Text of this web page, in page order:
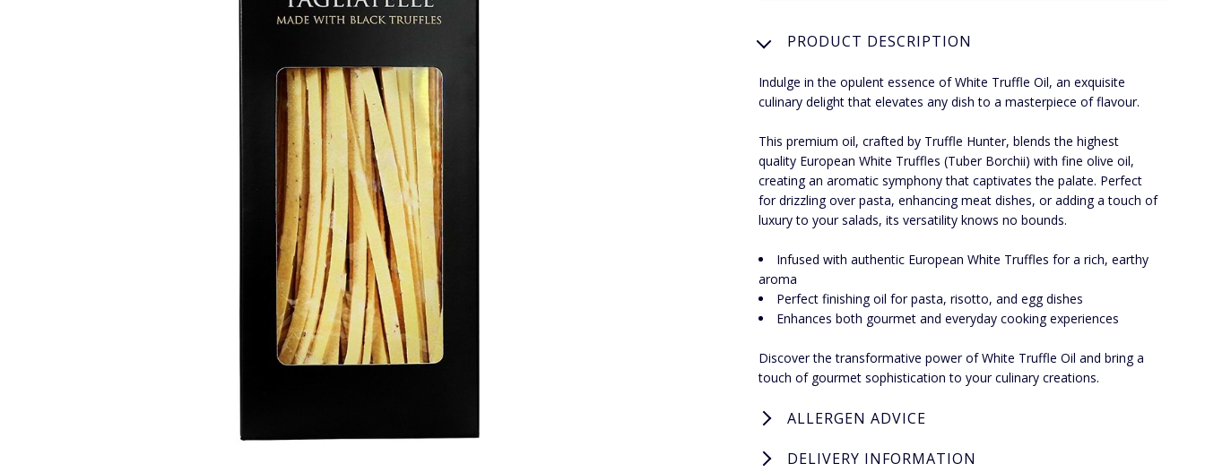
PRODUCT DESCRIPTION
Indulge in the opulent essence of White Truffle Oil, an exquisite
culinary delight that elevates any dish to a masterpiece of flavour.
This premium oil, crafted by Truffle Hunter, blends the highest
quality European White Truffles (Tuber Borchii) with fine olive oil,
creating an aromatic symphony that captivates the palate. Perfect
for drizzling over pasta, enhancing meat dishes, or adding a touch of
luxury to your salads, its versatility knows no bounds.
Infused with authentic European White Truffles for a rich, earthy
aroma
Perfect finishing oil for pasta, risotto, and egg dishes
Enhances both gourmet and everyday cooking experiences
Discover the transformative power of White Truffle Oil and bring a
touch of gourmet sophistication to your culinary creations.
ALLERGEN ADVICE
DELIVERY INFORMATION